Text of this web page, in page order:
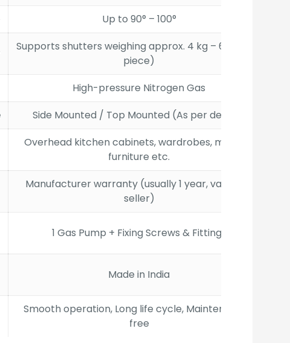
Up to 90° – 100°
Supports shutters weighing approx. 4 kg – 6 kg (per
piece)
High-pressure Nitrogen Gas
Side Mounted / Top Mounted (As per design)
Overhead kitchen cabinets, wardrobes, modular
furniture etc.
Manufacturer warranty (usually 1 year, varies by
seller)
1 Gas Pump + Fixing Screws & Fittings
Made in India
Smooth operation, Long life cycle, Maintenance-
free